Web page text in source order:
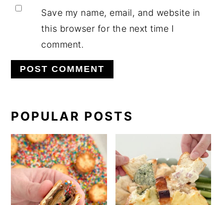
Save my name, email, and website in
this browser for the next time I
comment.
PRIMARY
SIDEBAR
POPULAR POSTS